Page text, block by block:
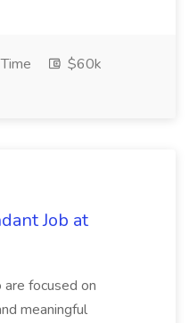
$60k
Job at
focused on
meaningful